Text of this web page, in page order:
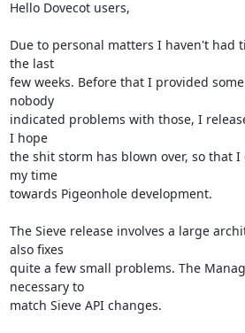
Hello Dovecot users,
Due to personal matters I haven't had
the last
few weeks. Before that I provided
nobody
indicated problems with those, I
I hope
the shit storm has blown over, so that
my time
towards Pigeonhole development.
The Sieve release involves a large
also fixes
quite a few small problems. The
necessary to
match Sieve API changes.